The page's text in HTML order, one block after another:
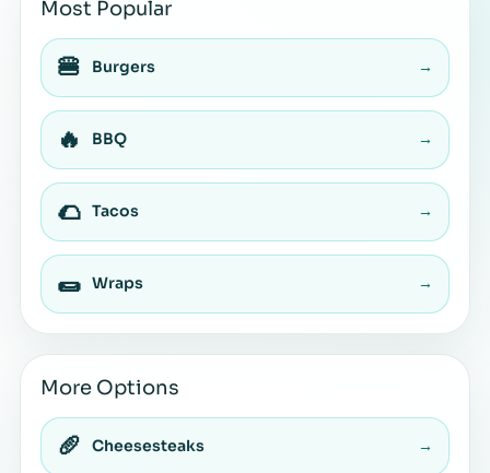
Most Popular
🍔 Burgers →
🔥 BBQ →
🌮 Tacos →
🌯 Wraps →
More Options
🥖 Cheesesteaks →